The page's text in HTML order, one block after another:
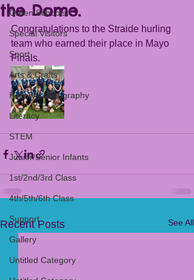
Green Schools
Special Visitors
Sport
Arts & Crafts
History & Geography
Literacy
STEM
Junior/Senior Infants
1st/2nd/3rd Class
4th/5th/6th Class
Support
Gallery
Untitled Category
the Dome.
Congratulations to the Straide hurling
team who earned their place in Mayo
Finals.
Recent Posts See All